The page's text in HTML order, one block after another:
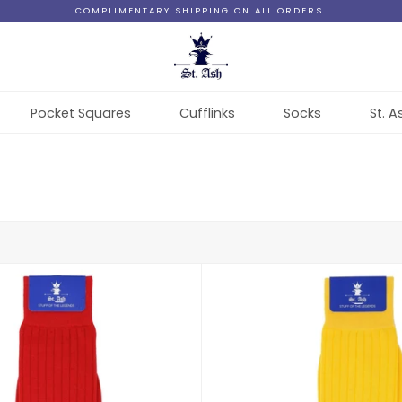
COMPLIMENTARY SHIPPING ON ALL ORDERS
Pocket Squares Cufflinks Socks St.